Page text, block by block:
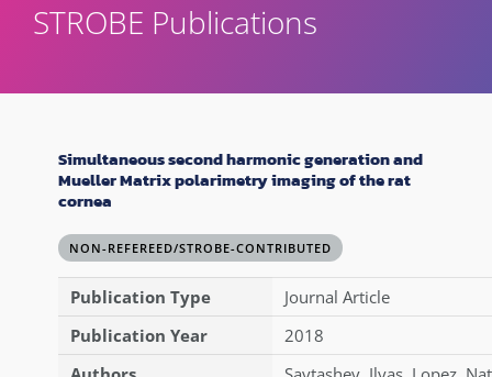
STROBE Publications
Simultaneous second harmonic generation and
Mueller Matrix polarimetry imaging of the rat
cornea
NON-REFEREED/STROBE-CONTRIBUTED
Publication Type
Journal Article
Publication Year
2018